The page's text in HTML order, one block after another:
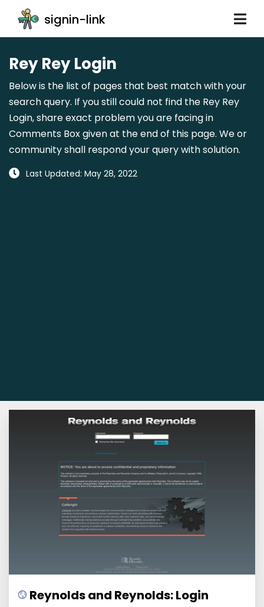
signin-link
Rey Rey Login
Below is the list of pages that best match with your
search query. If you still could not find the Rey Rey
Login, share exact problem you are facing in
Comments Box given at the end of this page. We or
community shall respond your query with solution.
Last Updated: May 28, 2022
Reynolds and Reynolds: Login